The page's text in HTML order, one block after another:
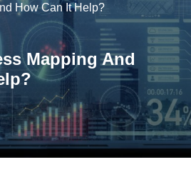
How Can It Help?
Mapping And